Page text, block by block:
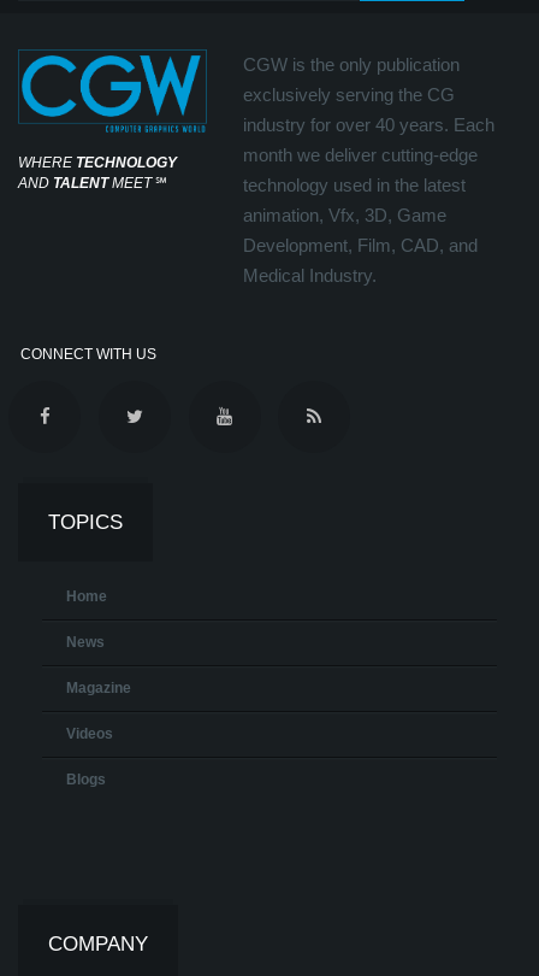
WHERE TECHNOLOGY
AND TALENTMEET℠
CGW is the only publication
exclusively serving the CG
industry for over 40 years. Each
month we deliver cutting-edge
technology used in the latest
animation, Vfx, 3D, Game
Development, Film, CAD, and
Medical Industry.
CONNECT WITH US
TOPICS
Home
News
Magazine
Videos
Blogs
COMPANY